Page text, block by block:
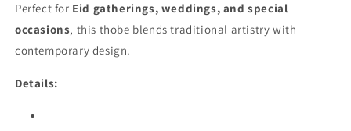
Perfect for Eid gatherings, weddings, and special
occasions, this thobe blends traditional artistry with
contemporary design.
Details: